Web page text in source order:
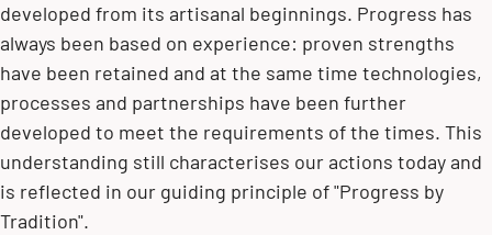
developed from its artisanal beginnings. Progress has
always been based on experience: proven strengths
have been retained and at the same time technologies,
processes and partnerships have been further
developed to meet the requirements of the times. This
understanding still characterises our actions today and
is reflected in our guiding principle of "Progress by
Tradition".